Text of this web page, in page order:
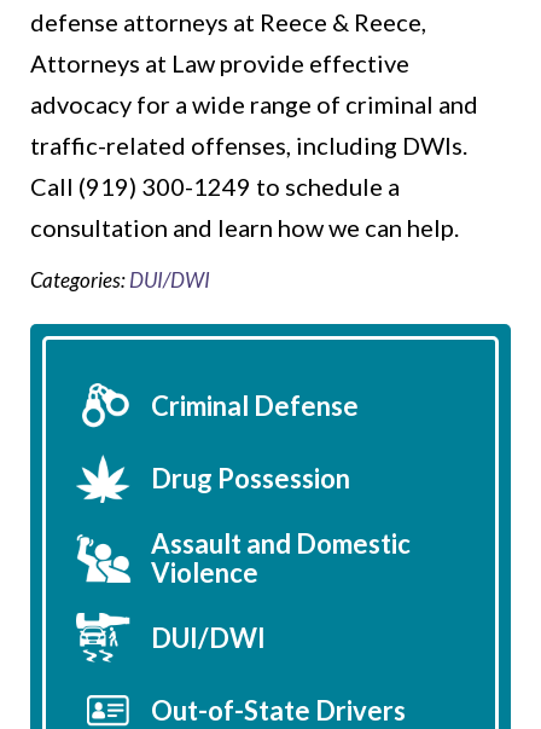
defense attorneys at Reece & Reece,
Attorneys at Law provide effective
advocacy for a wide range of criminal and
traffic-related offenses, including DWIs.
Call (919) 300-1249 to schedule a
consultation and learn how we can help.
Categories:DUI/DWI
Criminal Defense
Drug Possession
Assault and Domestic
Violence
DUI/DWI
Out-of-State Drivers